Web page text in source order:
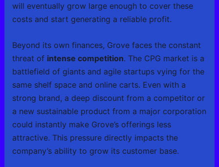
will eventually grow large enough to cover these
costs and start generating a reliable profit.
Beyond its own finances, Grove faces the constant
threat of intense competition. The CPG market is a
battlefield of giants and agile startups vying for the
same shelf space and online carts. Even with a
strong brand, a deep discount from a competitor or
a new sustainable product from a major corporation
could instantly make Grove’s offerings less
attractive. This pressure directly impacts the
company’s ability to grow its customer base.